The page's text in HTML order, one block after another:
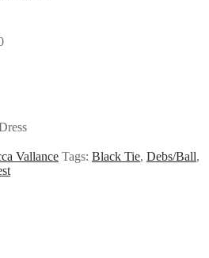
Vallance Tags: Black Tie, Debs/Ball,